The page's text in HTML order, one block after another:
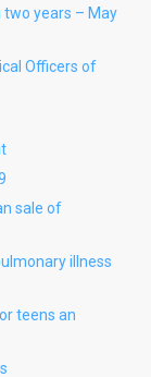
two years – May
Officers of
sale of
illness
teens an